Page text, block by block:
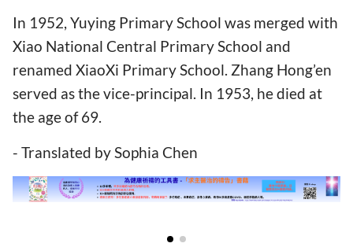
In 1952, Yuying Primary School was merged with
Xiao National Central Primary School and
renamed XiaoXi Primary School. Zhang Hong’en
served as the vice-principal. In 1953, he died at
the age of 69.
- Translated by Sophia Chen